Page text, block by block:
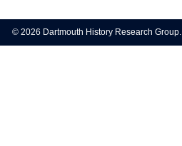
navigation
© 2026 Dartmouth History Research Group.